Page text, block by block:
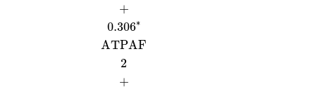
+
0.306∗
ATPAF
2
+